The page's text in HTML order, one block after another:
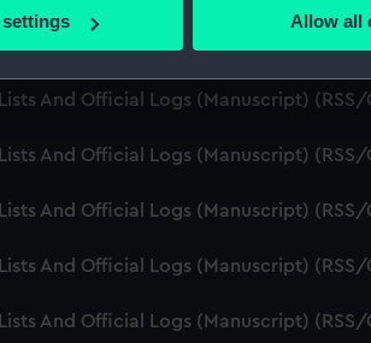
set your preferences in the
for you.
your interests and deliver embedded
settings Allow all
And Official Logs (Manuscript) (RSS/
And Official Logs (Manuscript)
And Official Logs (Manuscript)
And Official Logs (Manuscript)
And Official Logs (Manuscript)
And Official Logs (Manuscript)